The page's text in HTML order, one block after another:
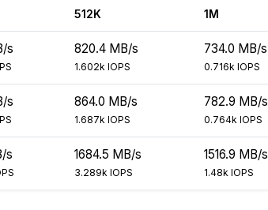
512K 1M
s 820.4 MB/s
1.602k IOPS
734.0 MB/s
0.716k IOPS
s 864.0 MB/s
1.687k IOPS
782.9 MB/s
0.764k IOPS
s 1684.5 MB/s
3.289k IOPS
1516.9 MB/s
1.48k IOPS